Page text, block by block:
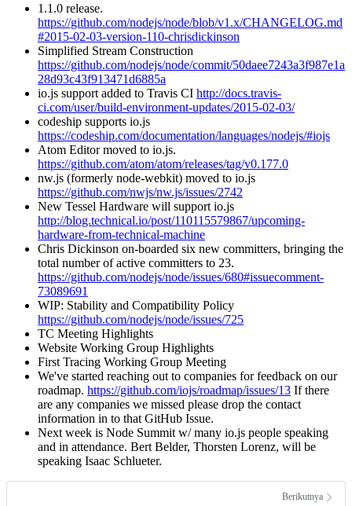
1.1.0 release.
https://github.com/nodejs/node/blob/v1.x/CHANGELOG.md
#2015-02-03-version-110-chrisdickinson
Simplified Stream Construction
https://github.com/nodejs/node/commit/50daee7243a3f987e1a
28d93c43f913471d6885a
io.js support added to Travis CI http://docs.travis-
ci.com/user/build-environment-updates/2015-02-03/
codeship supports io.js
https://codeship.com/documentation/languages/nodejs/#iojs
Atom Editor moved to io.js.
https://github.com/atom/atom/releases/tag/v0.177.0
nw.js (formerly node-webkit) moved to io.js
https://github.com/nwjs/nw.js/issues/2742
New Tessel Hardware will support io.js
http://blog.technical.io/post/110115579867/upcoming-
hardware-from-technical-machine
Chris Dickinson on-boarded six new committers, bringing the
total number of active committers to 23.
https://github.com/nodejs/node/issues/680#issuecomment-
73089691
WIP: Stability and Compatibility Policy
https://github.com/nodejs/node/issues/725
TC Meeting Highlights
Website Working Group Highlights
First Tracing Working Group Meeting
We've started reaching out to companies for feedback on our
roadmap. https://github.com/iojs/roadmap/issues/13 If there
are any companies we missed please drop the contact
information in to that GitHub Issue.
Next week is Node Summit w/ many io.js people speaking
and in attendance. Bert Belder, Thorsten Lorenz, will be
speaking Isaac Schlueter.
Berikutnya